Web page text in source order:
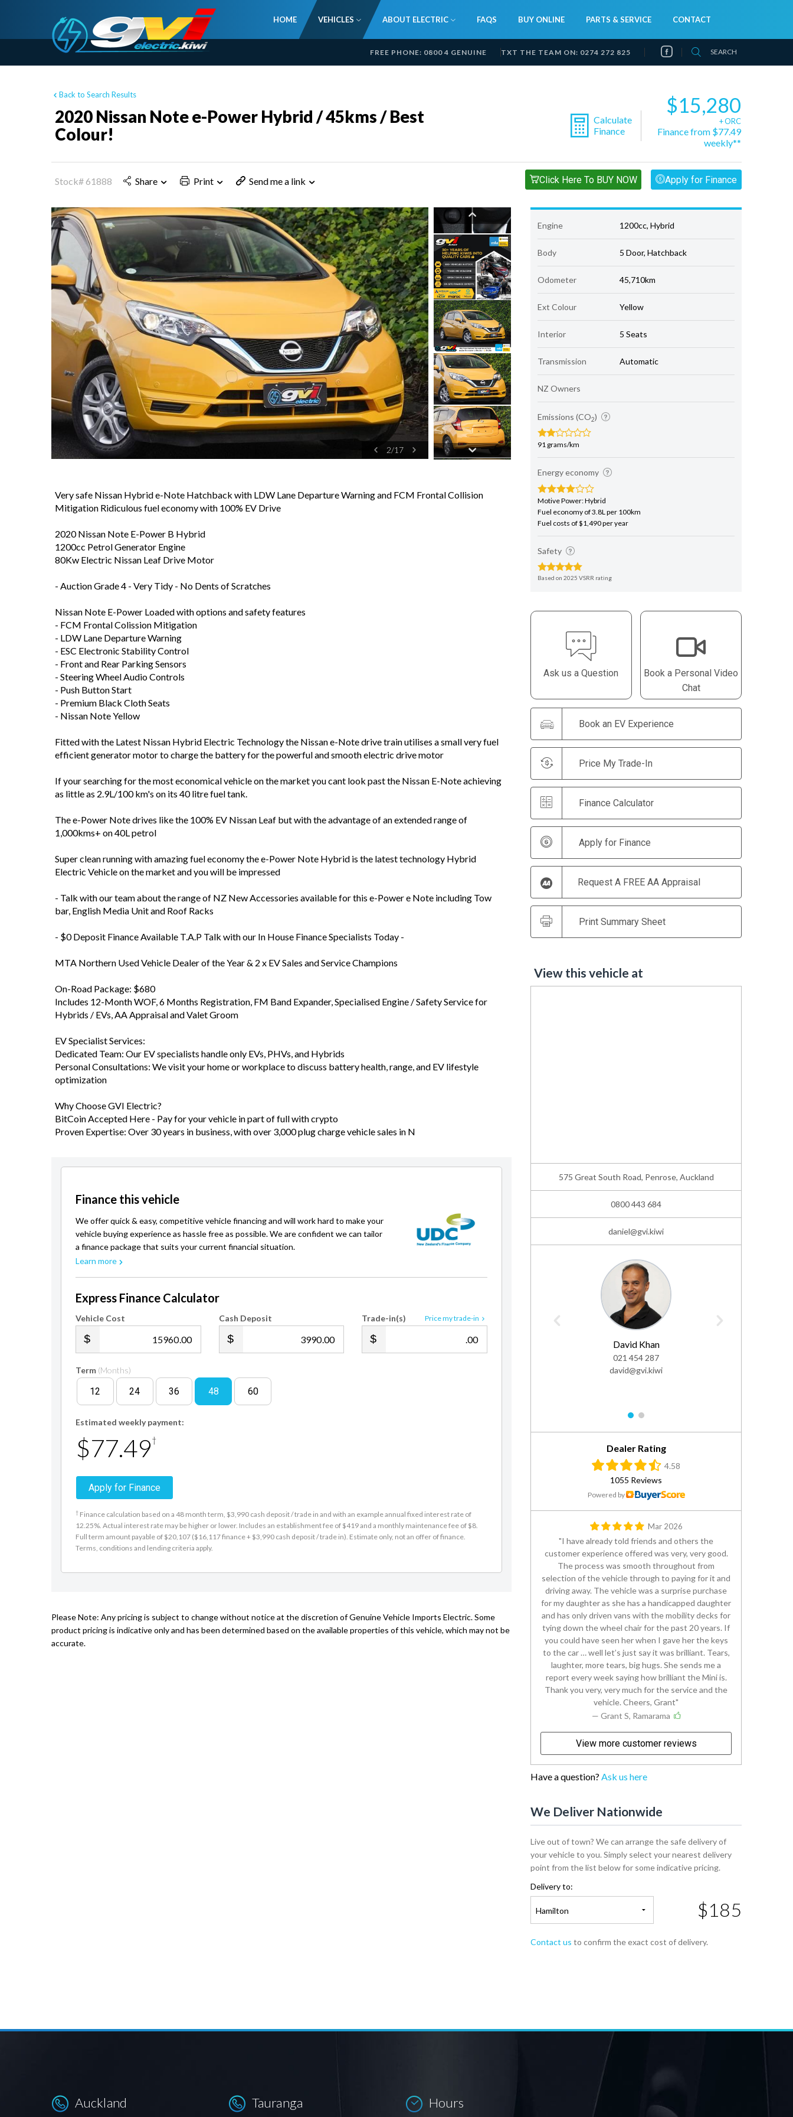
HOME VEHICLES ABOUT ELECTRIC FAQS BUY ONLINE PARTS & SERVICE CONTACT
FREE PHONE: 0800 4 GENUINE TXT THE TEAM ON: 0274 272 825 SEARCH
Back to Search Results
2020 Nissan Note e-Power Hybrid / 45kms / Best
Colour!
Calculate
Finance
$15,280
+ ORC
Finance from $77.49
weekly**
Stock# 61888 Share Print Send me a link Apply for Finance
Click Here To BUY NOW
2/17
Very safe Nissan Hybrid e-Note Hatchback with LDW Lane Departure Warning and FCM Frontal Collision
Mitigation Ridiculous fuel economy with 100% EV Drive
2020 Nissan Note E-Power B Hybrid
1200cc Petrol Generator Engine
80Kw Electric Nissan Leaf Drive Motor
- Auction Grade 4 - Very Tidy - No Dents of Scratches
Nissan Note E-Power Loaded with options and safety features
- FCM Frontal Colission Mitigation
- LDW Lane Departure Warning
- ESC Electronic Stability Control
- Front and Rear Parking Sensors
- Steering Wheel Audio Controls
- Push Button Start
- Premium Black Cloth Seats
- Nissan Note Yellow
Fitted with the Latest Nissan Hybrid Electric Technology the Nissan e-Note drive train utilises a small very fuel
efficient generator motor to charge the battery for the powerful and smooth electric drive motor
If your searching for the most economical vehicle on the market you cant look past the Nissan E-Note achieving
as little as 2.9L/100 km's on its 40 litre fuel tank.
The e-Power Note drives like the 100% EV Nissan Leaf but with the advantage of an extended range of
1,000kms+ on 40L petrol
Super clean running with amazing fuel economy the e-Power Note Hybrid is the latest technology Hybrid
Electric Vehicle on the market and you will be impressed
- Talk with our team about the range of NZ New Accessories available for this e-Power e Note including Tow
bar, English Media Unit and Roof Racks
- $0 Deposit Finance Available T.A.P Talk with our In House Finance Specialists Today -
MTA Northern Used Vehicle Dealer of the Year & 2 x EV Sales and Service Champions
On-Road Package: $680
Includes 12-Month WOF, 6 Months Registration, FM Band Expander, Specialised Engine / Safety Service for
Hybrids / EVs, AA Appraisal and Valet Groom
EV Specialist Services:
Dedicated Team: Our EV specialists handle only EVs, PHVs, and Hybrids
Personal Consultations: We visit your home or workplace to discuss battery health, range, and EV lifestyle
optimization
Why Choose GVI Electric?
BitCoin Accepted Here - Pay for your vehicle in part of full with crypto
Proven Expertise: Over 30 years in business, with over 3,000 plug charge vehicle sales in N
Finance this vehicle
We offer quick & easy, competitive vehicle financing and will work hard to make your
vehicle buying experience as hassle free as possible. We are confident we can tailor
a finance package that suits your current financial situation.
Learn more
Express Finance Calculator
Vehicle Cost
.00
Cash Deposit
.00
Price my trade-in
Trade-in(s)
.00
Term (Months)
12 24 36 48 60
Estimated weekly payment:
$77.49†
Apply for Finance
† Finance calculation based on a 48 month term, $3,990 cash deposit / trade in and with an example annual fixed interest rate of
12.25%. Actual interest rate may be higher or lower. Includes an establishment fee of $419 and a monthly maintenance fee of $8.
Full term amount payable of $20,107 ($16,117 finance + $3,990 cash deposit / trade in). Estimate only, not an offer of finance.
Terms, conditions and lending criteria apply.
Please Note: Any pricing is subject to change without notice at the discretion of Genuine Vehicle Imports Electric. Some
product pricing is indicative only and has been determined based on the available properties of this vehicle, which may not be
accurate.
Engine 1200cc, Hybrid
Body 5 Door, Hatchback
Odometer 45,710km
Ext Colour Yellow
Interior 5 Seats
Transmission Automatic
NZ Owners
Emissions (CO2)
91 grams/km
Energy economy
Motive Power: Hybrid
Fuel economy of 3.8L per 100km
Fuel costs of $1,490 per year
Safety
Based on 2025 VSRR rating
Ask us a Question
Book a Personal Video
Chat
Book an EV Experience
Price My Trade-In
Finance Calculator
Apply for Finance
Request A FREE AA Appraisal
Print Summary Sheet
View this vehicle at
575 Great South Road, Penrose, Auckland
0800 443 684
daniel@gvi.kiwi
Geary Sutjahjo David Khan
021 454 287
david@gvi.kiwi
1 2
Dealer Rating
4.58
1055 Reviews
Powered by
Mar 2026
I have already told friends and others the
customer experience offered was very, very good.
The process was smooth throughout from
selection of the vehicle through to paying for it and
driving away. The vehicle was a surprise purchase
for my daughter as she has a handicapped daughter
and has only driven vans with the mobility decks for
tying down the wheel chair for the past 20 years. If
you could have seen her when I gave her the keys
to the car … well let’s just say it was brilliant. Tears,
laughter, more tears, big hugs. She sends me a
report every week saying how brilliant the Mini is.
Thank you very, very much for the service and the
vehicle. Cheers, Grant
— Grant S, Ramarama
View more customer reviews
Have a question?Ask us here
We Deliver Nationwide
Live out of town? We can arrange the safe delivery of
your vehicle to you. Simply select your nearest delivery
point from the list below for some indicative pricing.
Delivery to:
Hamilton $185
Contact us to confirm the exact cost of delivery.
Auckland Tauranga Hours